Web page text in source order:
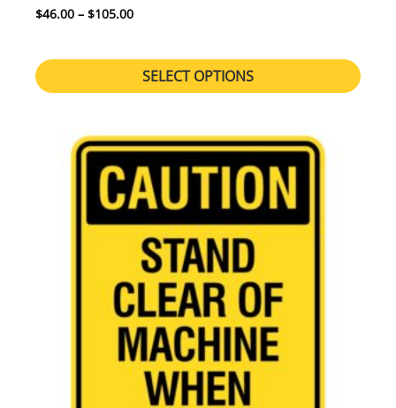
$46.00 – $105.00Price range: $46.00 through $105.00
SELECT OPTIONS